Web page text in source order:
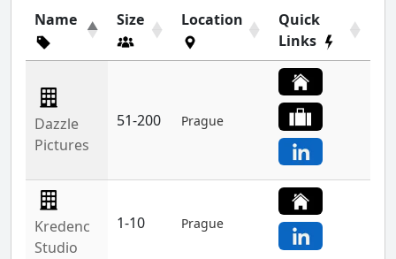
Name Size Location
Quick
Links
Dazzle
Pictures
51-200 Prague
Kredenc
Studio
1-10 Prague